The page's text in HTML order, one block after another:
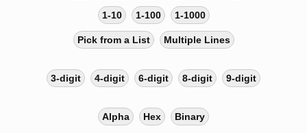
1-10 1-100 1-1000
Pick from a List Multiple Lines
3-digit 4-digit 6-digit 8-digit 9-digit
Alpha Hex Binary